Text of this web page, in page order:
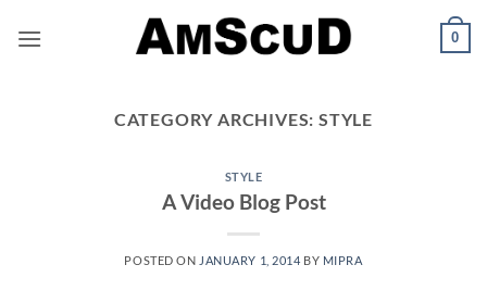
0
CATEGORY ARCHIVES:STYLE
STYLE
A Video Blog Post
POSTED ON JANUARY 1, 2014 BY MIPRA